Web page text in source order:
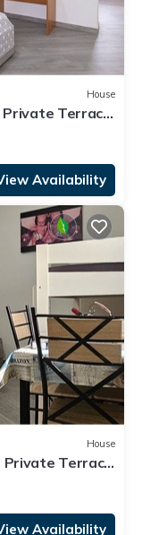
House
Private Terrace
Availability
House
Private Terrace
Availability